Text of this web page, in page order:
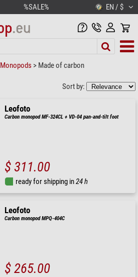
%SALE% EN / $
Monopods > Made of carbon
Sort by:
Leofoto
Carbon monopod MF-324CL + VD-04 pan-and-tilt foot
$ 311.00
ready for shipping in24 h
Leofoto
Carbon monopod MPQ-404C
$ 265.00